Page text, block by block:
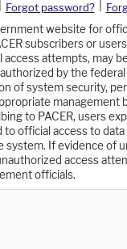
Forgot password?
website for
subscribers or
access attempts, may
by the
of system security,
management
to PACER, users
official access to data
system. If evidence of
access
officials.